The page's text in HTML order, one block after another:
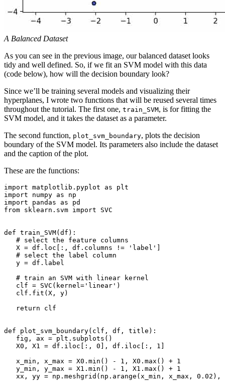
A Balanced Dataset
As you can see in the previous image, our balanced dataset looks
tidy and well defined. So, if we fit an SVM model with this data
(code below), how will the decision boundary look?
Since we’ll be training several models and visualizing their
hyperplanes, I wrote two functions that will be reused several times
throughout the tutorial. The first one, train_SVM, is for fitting the
SVM model, and it takes the dataset as a parameter.
The second function, plot_svm_boundary, plots the decision
boundary of the SVM model. Its parameters also include the dataset
and the caption of the plot.
These are the functions:
import matplotlib.pyplot as plt
import numpy as np
import pandas as pd
from sklearn.svm import SVC
def train_SVM(df):
   # select the feature columns
   X = df.loc[:, df.columns != 'label']
   # select the label column
   y = df.label
   # train an SVM with linear kernel
   clf = SVC(kernel='linear')
   clf.fit(X, y)
   return clf
def plot_svm_boundary(clf, df, title):
   fig, ax = plt.subplots()
   X0, X1 = df.iloc[:, 0], df.iloc[:, 1]
   x_min, x_max = X0.min() - 1, X0.max() + 1
   y_min, y_max = X1.min() - 1, X1.max() + 1
xx, yy = np.meshgrid(np.arange(x_min, x_max,